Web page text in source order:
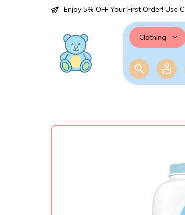
Enjoy 5% OFF Your First Order! Use
Clothing